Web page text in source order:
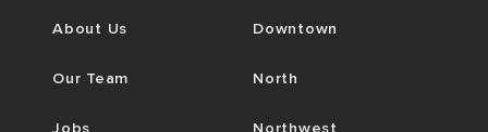
About Us
Our Team
Downtown
North